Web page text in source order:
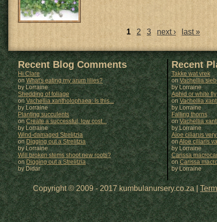
Pages
1 2 3 next › last »
Recent Blog Comments
Hi Clare
onWhat's eating my arum lilies?
by Lorraine
Shedding of foliage
on Vachellia xantholophaea: Is this...
by Lorraine
Planting succulents
onCreate a successful, low cost...
by Lorraine
Wind-damaged Strelitzia
onDigging out a Strelitzia
by Lorraine
Will broken stems shoot new roots?
onDigging out a Strelitzia
by Didar
Recent
Takke wat vrek
onVachellia
byLorraine
Aphid or white fly
onVachellia
byLorraine
Falling thorns
onVachellia
byLorraine
Aloe ciliarus
onAloe ciliaris
byLorraine
Carissa
onCarissa
byLorraine
Copyright © 2009 - 2017 kumbulanursery.co.za |